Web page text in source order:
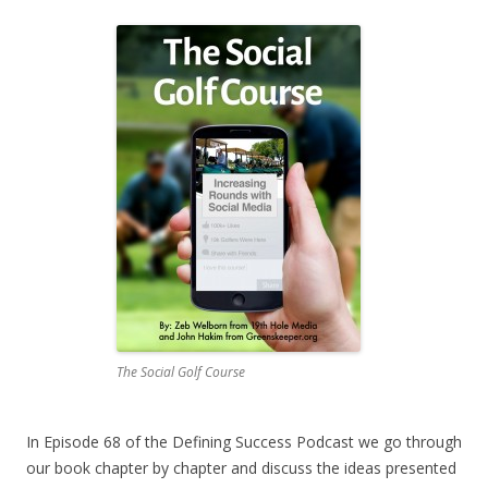
The Social Golf Course
In Episode 68 of the Defining Success Podcast we go through
our book chapter by chapter and discuss the ideas presented